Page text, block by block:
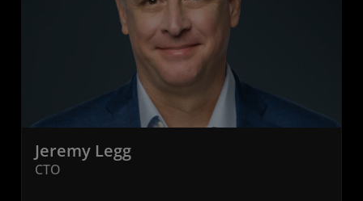
Jeremy Legg
CTO